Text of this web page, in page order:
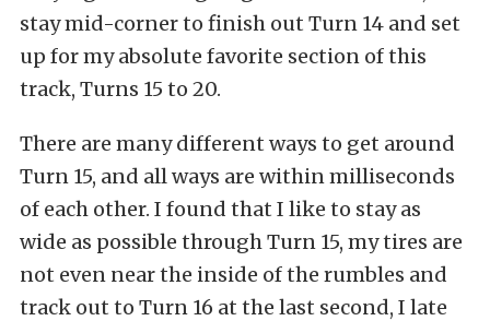
stay mid-corner to finish out Turn 14 and set
up for my absolute favorite section of this
track, Turns 15 to 20.
There are many different ways to get around
Turn 15, and all ways are within milliseconds
of each other. I found that I like to stay as
wide as possible through Turn 15, my tires are
not even near the inside of the rumbles and
track out to Turn 16 at the last second, I late